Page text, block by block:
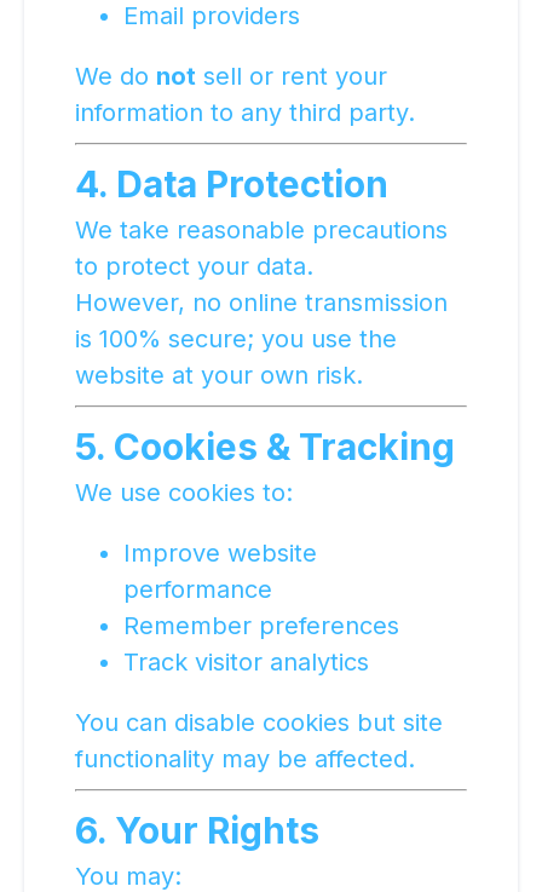
Email providers
We do not sell or rent your
information to any third party.
4. Data Protection
We take reasonable precautions
to protect your data.
However, no online transmission
is 100% secure; you use the
website at your own risk.
5. Cookies & Tracking
We use cookies to:
Improve website
performance
Remember preferences
Track visitor analytics
You can disable cookies but site
functionality may be affected.
6. Your Rights
You may: